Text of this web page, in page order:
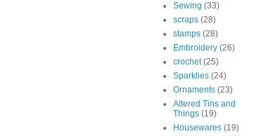
Sewing (33)
scraps (28)
stamps (28)
Embroidery (26)
crochet (25)
Sparklies (24)
Ornaments (23)
Altered Tins and
Things (19)
Housewares (19)